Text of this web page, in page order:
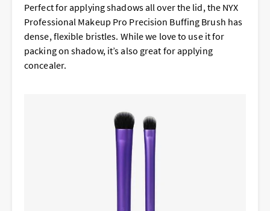
Perfect for applying shadows all over the lid, the NYX
Professional Makeup Pro Precision Buffing Brush has
dense, flexible bristles. While we love to use it for
packing on shadow, it’s also great for applying
concealer.